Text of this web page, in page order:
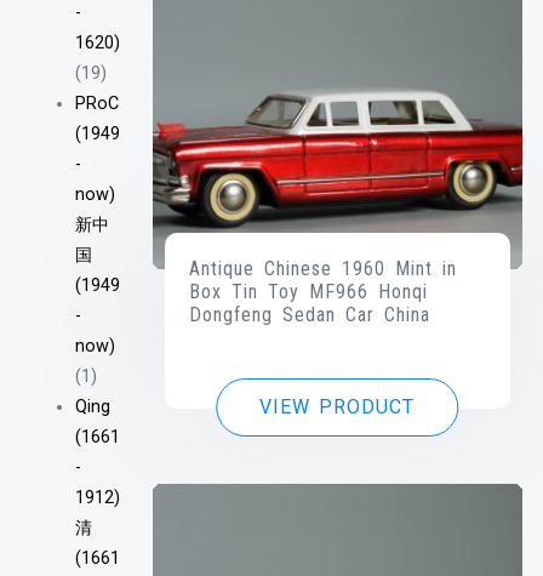
-
1620)
(19)
PRoC
(1949
-
now)
新中
国
(1949
-
now)
(1)
Qing
(1661
-
1912)
清
(1661
Antique Chinese 1960 Mint in
Box Tin Toy MF966 Honqi
Dongfeng Sedan Car China
VIEW PRODUCT